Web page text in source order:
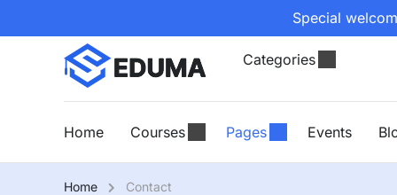
Special
Categories
Home Courses Pages Events
Home Contact